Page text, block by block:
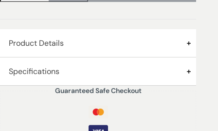
Product Details
Jambo Exclusivo Collection
Rhum
Specifications
Guaranteed Safe Checkout